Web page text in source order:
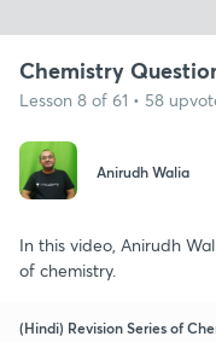
Chemistry
Lesson 8 of 61 • 58
Anirudh Walia
In this video, Anirudh
of chemistry.
(Hindi) Revision Series of